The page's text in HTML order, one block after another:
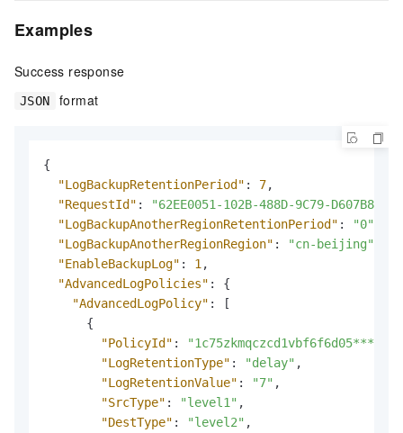
Examples
Success response
JSON format
{
"LogBackupRetentionPeriod" : 7,
"RequestId" :
"62EE0051-102B-488D-9C79-
"LogBackupAnotherRegionRetentionPeriod" : "0"
"LogBackupAnotherRegionRegion" : "cn-beijing"
"EnableBackupLog" : 1 ,
"AdvancedLogPolicies" :
{
"AdvancedLogPolicy" :
[
{
"PolicyId" : "1c75zkmqczcd1vbf6f6d05***"
"LogRetentionType" : "delay" ,
"LogRetentionValue" : "7" ,
"SrcType" : "level1" ,
"DestType" : "level2" ,